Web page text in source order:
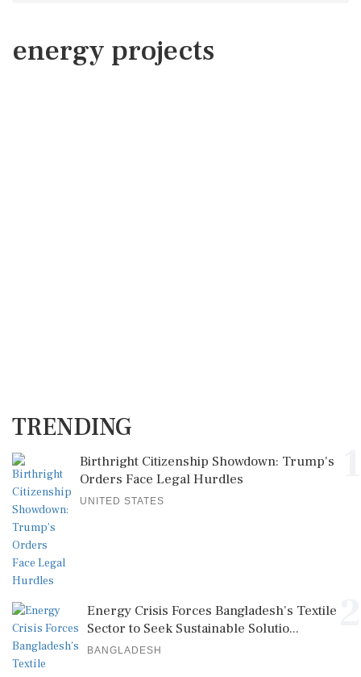
energy projects
TRENDING
Birthright Citizenship Showdown: Trump's
Orders Face Legal Hurdles
UNITED STATES
Energy Crisis Forces Bangladesh's Textile
Sector to Seek Sustainable Solutio...
BANGLADESH